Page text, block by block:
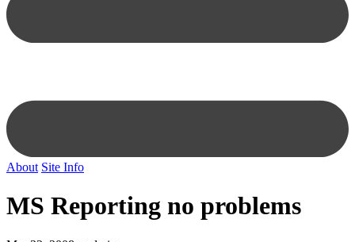
About Site Info
MS Reporting no problems